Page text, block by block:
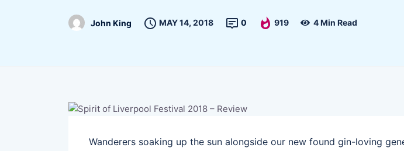
John King MAY 14, 2018 0 919 4 Min Read
Wanderers soaking up the sun alongside our new found gin-loving